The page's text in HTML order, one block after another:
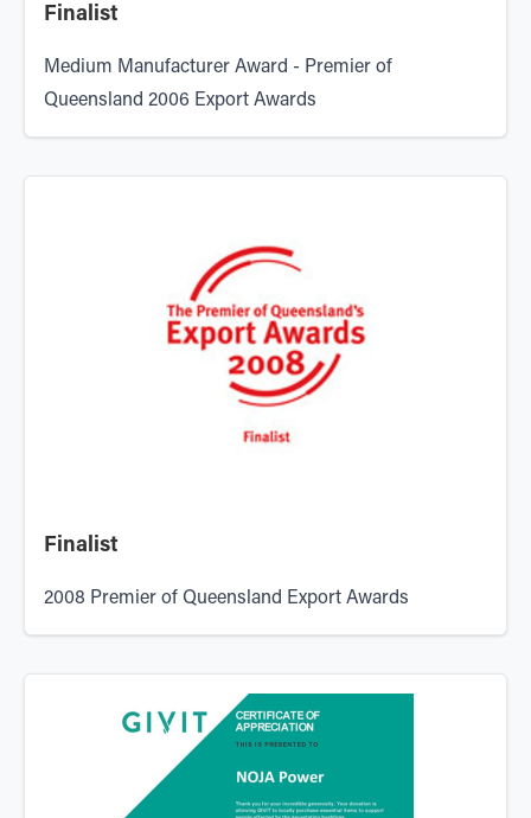
Finalist
Medium Manufacturer Award - Premier of
Queensland 2006 Export Awards
Finalist
2008 Premier of Queensland Export Awards